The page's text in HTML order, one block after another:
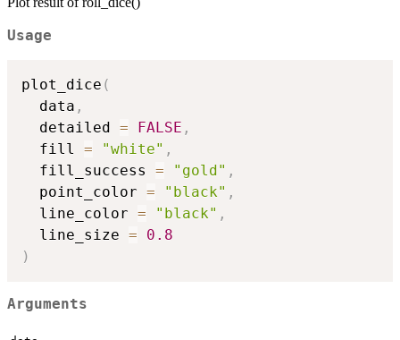
Usage
plot_dice (
  data
,
  detailed
= FALSE ,
  fill
= "white" ,
  fill_success
= "gold" ,
  point_color
= "black" ,
  line_color
= "black" ,
  line_size
=
0.8
)
Arguments